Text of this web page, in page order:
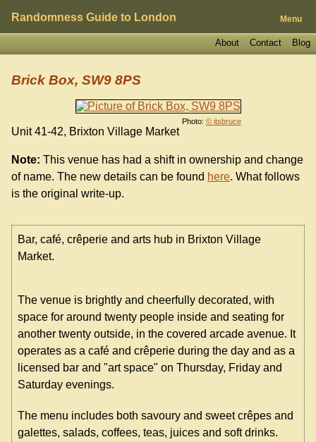
Randomness Guide to London Menu
Blog
Contact
About
Photo: © itsbruce
Brick Box, SW9 8PS
Unit 41-42, Brixton Village Market
Note: This venue has had a shift in ownership and change
of name. The new details can be found here. What follows
is the original write-up.
Bar, café, crêperie and arts hub in Brixton Village
Market.
The venue is brightly and cheerfully decorated, with
space for around twenty people inside and seating for
another twenty outside, in the covered arcade avenue. It
operates as a café and crêperie during the day and as a
licensed bar and "art space" on Thursday, Friday and
Saturday evenings.
The menu includes both savoury and sweet crêpes and
galettes, salads, coffees, teas, juices and soft drinks.